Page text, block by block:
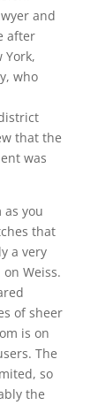
and
after
who
that the
was
as you
that
a very
Weiss.
of sheer
is on
The
so
the